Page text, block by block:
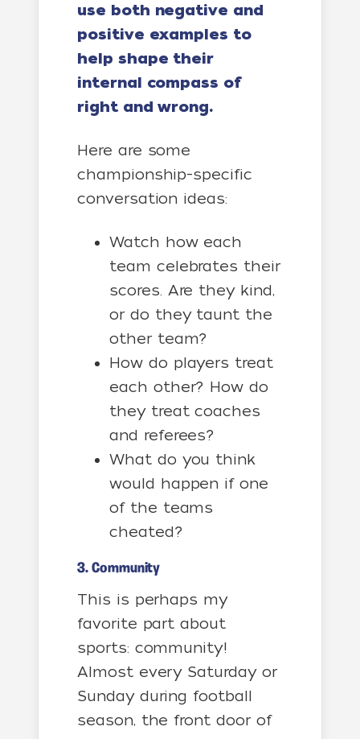
use both negative and
positive examples to
help shape their
internal compass of
right and wrong.
Here are some
championship-specific
conversation ideas:
Watch how each
team celebrates their
scores. Are they kind,
or do they taunt the
other team?
How do players treat
each other? How do
they treat coaches
and referees?
What do you think
would happen if one
of the teams
cheated?
3. Community
This is perhaps my
favorite part about
sports: community!
Almost every Saturday or
Sunday during football
season, the front door of